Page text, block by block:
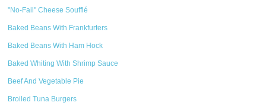
"No-Fail" Cheese Soufflé
Baked Beans With Frankfurters
Baked Beans With Ham Hock
Baked Whiting With Shrimp Sauce
Beef And Vegetable Pie
Broiled Tuna Burgers